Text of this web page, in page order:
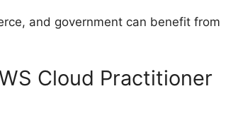
and government can benefit from
Cloud Practitioner